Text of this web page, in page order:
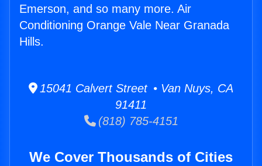
Emerson, and so many more. Air
Conditioning Orange Vale Near Granada
Hills.
15041 Calvert Street • Van Nuys, CA
91411
(818) 785-4151
We Cover Thousands of Cities